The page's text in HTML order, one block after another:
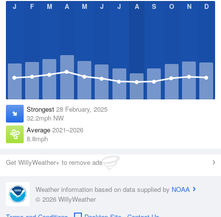
J
F M A M J J A S O N D
Strongest 28 February, 2025
32.2mph NW
Average 2021–2026
8.8mph
Get WillyWeather+ to remove ads
Weather information based on data supplied by NOAA
© 2026 WillyWeather